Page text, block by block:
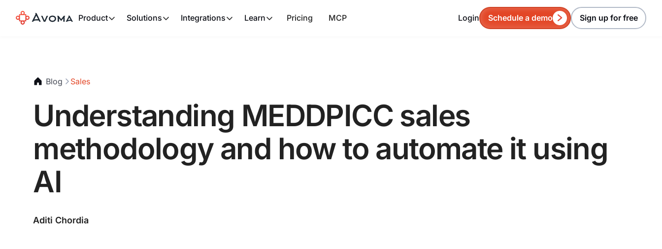
Product Solutions Integrations Learn Pricing MCP Login Schedule a demo Sign up for free
Blog Sales
Understanding MEDDPICC sales
methodology and how to automate it using
AI
Aditi Chordia